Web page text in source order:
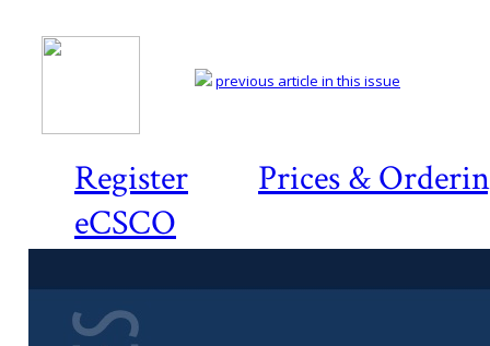
Register
Prices &
eCSCO
previous article in this issue